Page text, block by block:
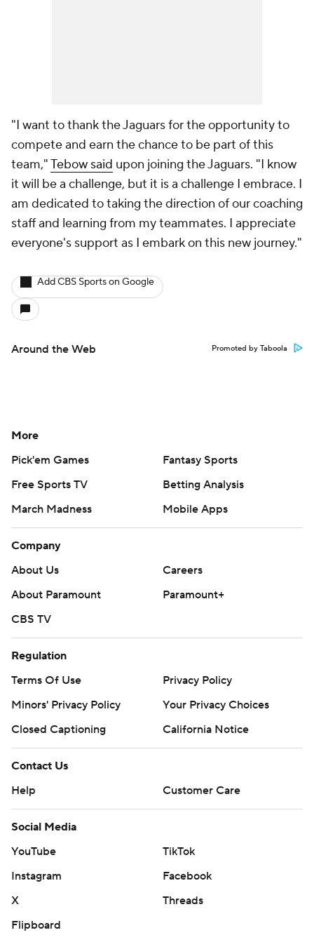
"I want to thank the Jaguars for the opportunity to
compete and earn the chance to be part of this
team,"Tebow said upon joining the Jaguars. "I know
it will be a challenge, but it is a challenge I embrace. I
am dedicated to taking the direction of our coaching
staff and learning from my teammates. I appreciate
everyone's support as I embark on this new journey."
Add CBS Sports on Google
Around the Web Promoted by Taboola
More
Pick'em Games
Fantasy Sports
Free Sports TV
Betting Analysis
March Madness
Mobile Apps
Company
About Us
Careers
About Paramount
Paramount+
CBS TV
Regulation
Terms Of Use
Privacy Policy
Minors' Privacy Policy
Your Privacy Choices
Closed Captioning
California Notice
Contact Us
Help
Customer Care
Social Media
YouTube
TikTok
Instagram
Facebook
X
Threads
Flipboard